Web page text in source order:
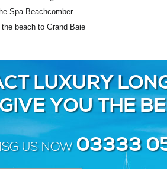
Spa Beachcomber
beach to Grand Baie
LUXURY
YOU THE
US NOW 03333